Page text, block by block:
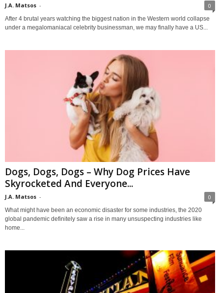
J.A. Matsos - 0
After 4 brutal years watching the biggest nation in the Western world collapse
under a megalomaniacal celebrity businessman, we may finally have a US...
Dogs, Dogs, Dogs – Why Dog Prices Have
Skyrocketed And Everyone...
J.A. Matsos - 0
What might have been an economic disaster for some industries, the 2020
global pandemic definitely saw a rise in many unsuspecting industries like
home...